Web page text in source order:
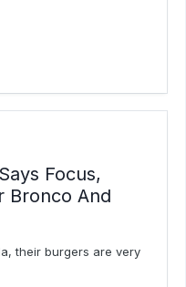
Focus,
Bronco And
their burgers are very